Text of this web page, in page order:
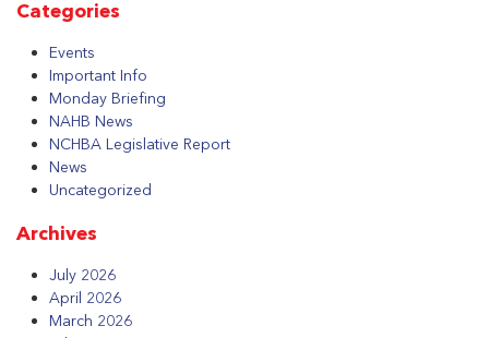
Categories
Events
Important Info
Monday Briefing
NAHB News
NCHBA Legislative Report
News
Uncategorized
Archives
July 2026
April 2026
March 2026